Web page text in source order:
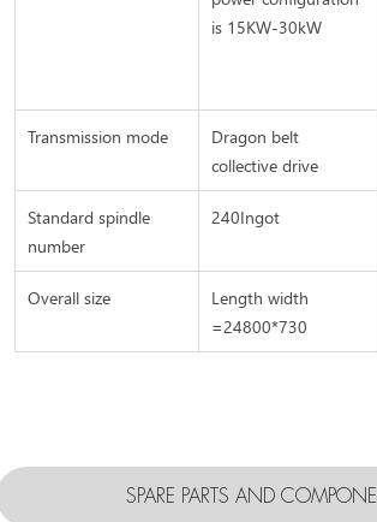
is 15KW-30kW
Transmission mode
Dragon belt
collective drive
Standard spindle
number
240Ingot
Overall size
Length width
=24800*730
SPARE PARTS AND